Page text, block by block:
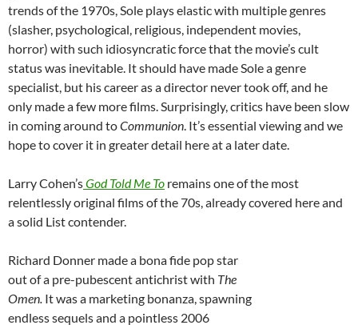
trends of the 1970s, Sole plays elastic with multiple genres
(slasher, psychological, religious, independent movies,
horror) with such idiosyncratic force that the movie’s cult
status was inevitable. It should have made Sole a genre
specialist, but his career as a director never took off, and he
only made a few more films. Surprisingly, critics have been slow
in coming around toCommunion. It’s essential viewing and we
hope to cover it in greater detail here at a later date.
Larry Cohen’sGod Told Me To remains one of the most
relentlessly original films of the 70s, already covered here and
a solid List contender.
Richard Donner made a bona fide pop star
out of a pre-pubescent antichrist with The
Omen. It was a marketing bonanza, spawning
endless sequels and a pointless 2006